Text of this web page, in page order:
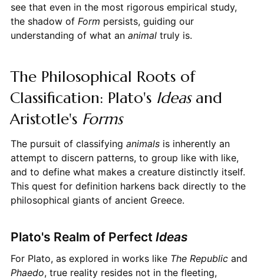
see that even in the most rigorous empirical study,
the shadow of Form persists, guiding our
understanding of what an animaltruly is.
The Philosophical Roots of
Classification: Plato's Ideasand
Aristotle's Forms
The pursuit of classifying animalsis inherently an
attempt to discern patterns, to group like with like,
and to define what makes a creature distinctly itself.
This quest for definition harkens back directly to the
philosophical giants of ancient Greece.
Plato's Realm of Perfect Ideas
For Plato, as explored in works like The Republicand
Phaedo, true reality resides not in the fleeting,